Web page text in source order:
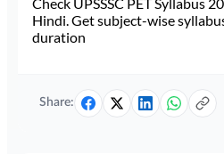
Hindi. Get subject-wise
duration
Share: